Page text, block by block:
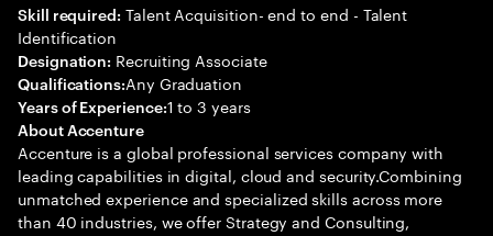
Skill required: Talent Acquisition- end to end - Talent
Identification
Designation: Recruiting Associate
Qualifications:Any Graduation
Years of Experience:1 to 3 years
About Accenture
Accenture is a global professional services company with
leading capabilities in digital, cloud and security.Combining
unmatched experience and specialized skills across more
than 40 industries, we offer Strategy and Consulting,